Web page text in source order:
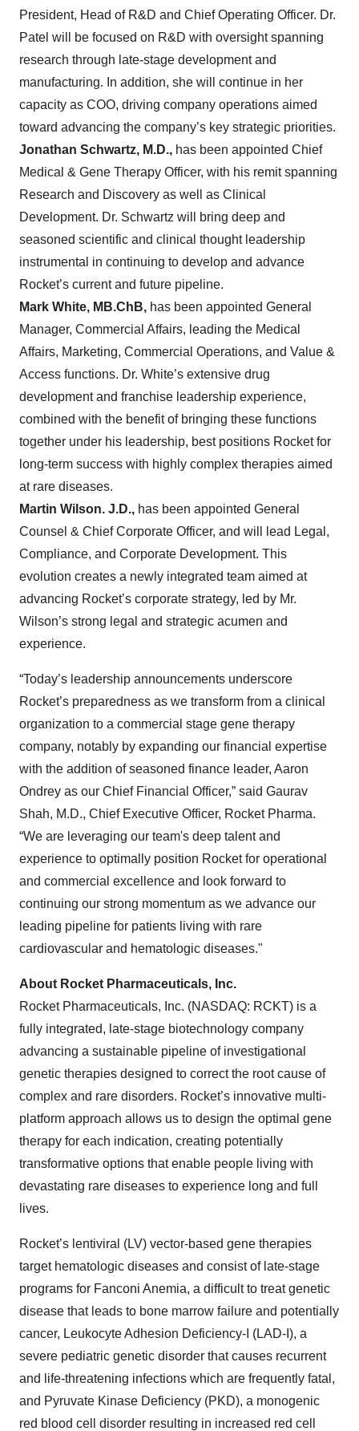
President, Head of R&D and Chief Operating Officer. Dr.
Patel will be focused on R&D with oversight spanning
research through late-stage development and
manufacturing. In addition, she will continue in her
capacity as COO, driving company operations aimed
toward advancing the company’s key strategic priorities.
Jonathan Schwartz, M.D., has been appointed Chief
Medical & Gene Therapy Officer, with his remit spanning
Research and Discovery as well as Clinical
Development. Dr. Schwartz will bring deep and
seasoned scientific and clinical thought leadership
instrumental in continuing to develop and advance
Rocket’s current and future pipeline.
Mark White, MB.ChB, has been appointed General
Manager, Commercial Affairs, leading the Medical
Affairs, Marketing, Commercial Operations, and Value &
Access functions. Dr. White’s extensive drug
development and franchise leadership experience,
combined with the benefit of bringing these functions
together under his leadership, best positions Rocket for
long-term success with highly complex therapies aimed
at rare diseases.
Martin Wilson. J.D., has been appointed General
Counsel & Chief Corporate Officer, and will lead Legal,
Compliance, and Corporate Development. This
evolution creates a newly integrated team aimed at
advancing Rocket’s corporate strategy, led by Mr.
Wilson’s strong legal and strategic acumen and
experience.
“Today’s leadership announcements underscore
Rocket’s preparedness as we transform from a clinical
organization to a commercial stage gene therapy
company, notably by expanding our financial expertise
with the addition of seasoned finance leader, Aaron
Ondrey as our Chief Financial Officer,” said Gaurav
Shah, M.D., Chief Executive Officer, Rocket Pharma.
“We are leveraging our team's deep talent and
experience to optimally position Rocket for operational
and commercial excellence and look forward to
continuing our strong momentum as we advance our
leading pipeline for patients living with rare
cardiovascular and hematologic diseases."
About Rocket Pharmaceuticals, Inc.
Rocket Pharmaceuticals, Inc. (NASDAQ: RCKT) is a
fully integrated, late-stage biotechnology company
advancing a sustainable pipeline of investigational
genetic therapies designed to correct the root cause of
complex and rare disorders. Rocket’s innovative multi-
platform approach allows us to design the optimal gene
therapy for each indication, creating potentially
transformative options that enable people living with
devastating rare diseases to experience long and full
lives.
Rocket’s lentiviral (LV) vector-based gene therapies
target hematologic diseases and consist of late-stage
programs for Fanconi Anemia, a difficult to treat genetic
disease that leads to bone marrow failure and potentially
cancer, Leukocyte Adhesion Deficiency-I (LAD-I), a
severe pediatric genetic disorder that causes recurrent
and life-threatening infections which are frequently fatal,
and Pyruvate Kinase Deficiency (PKD), a monogenic
red blood cell disorder resulting in increased red cell